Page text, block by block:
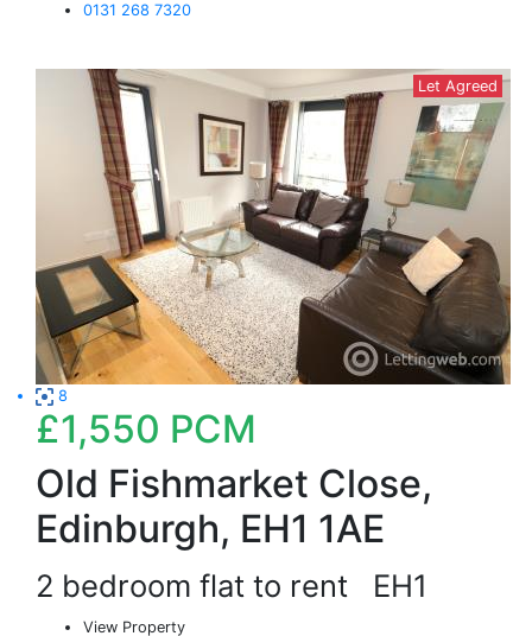
0131 268 7320
Let Agreed
8
£1,550 PCM
Old Fishmarket Close,
Edinburgh, EH1 1AE
2 bedroom flat to rent EH1
View Property